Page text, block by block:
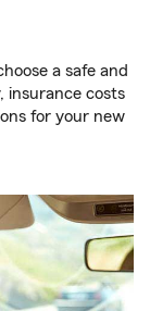
a safe and
insurance costs
for your new